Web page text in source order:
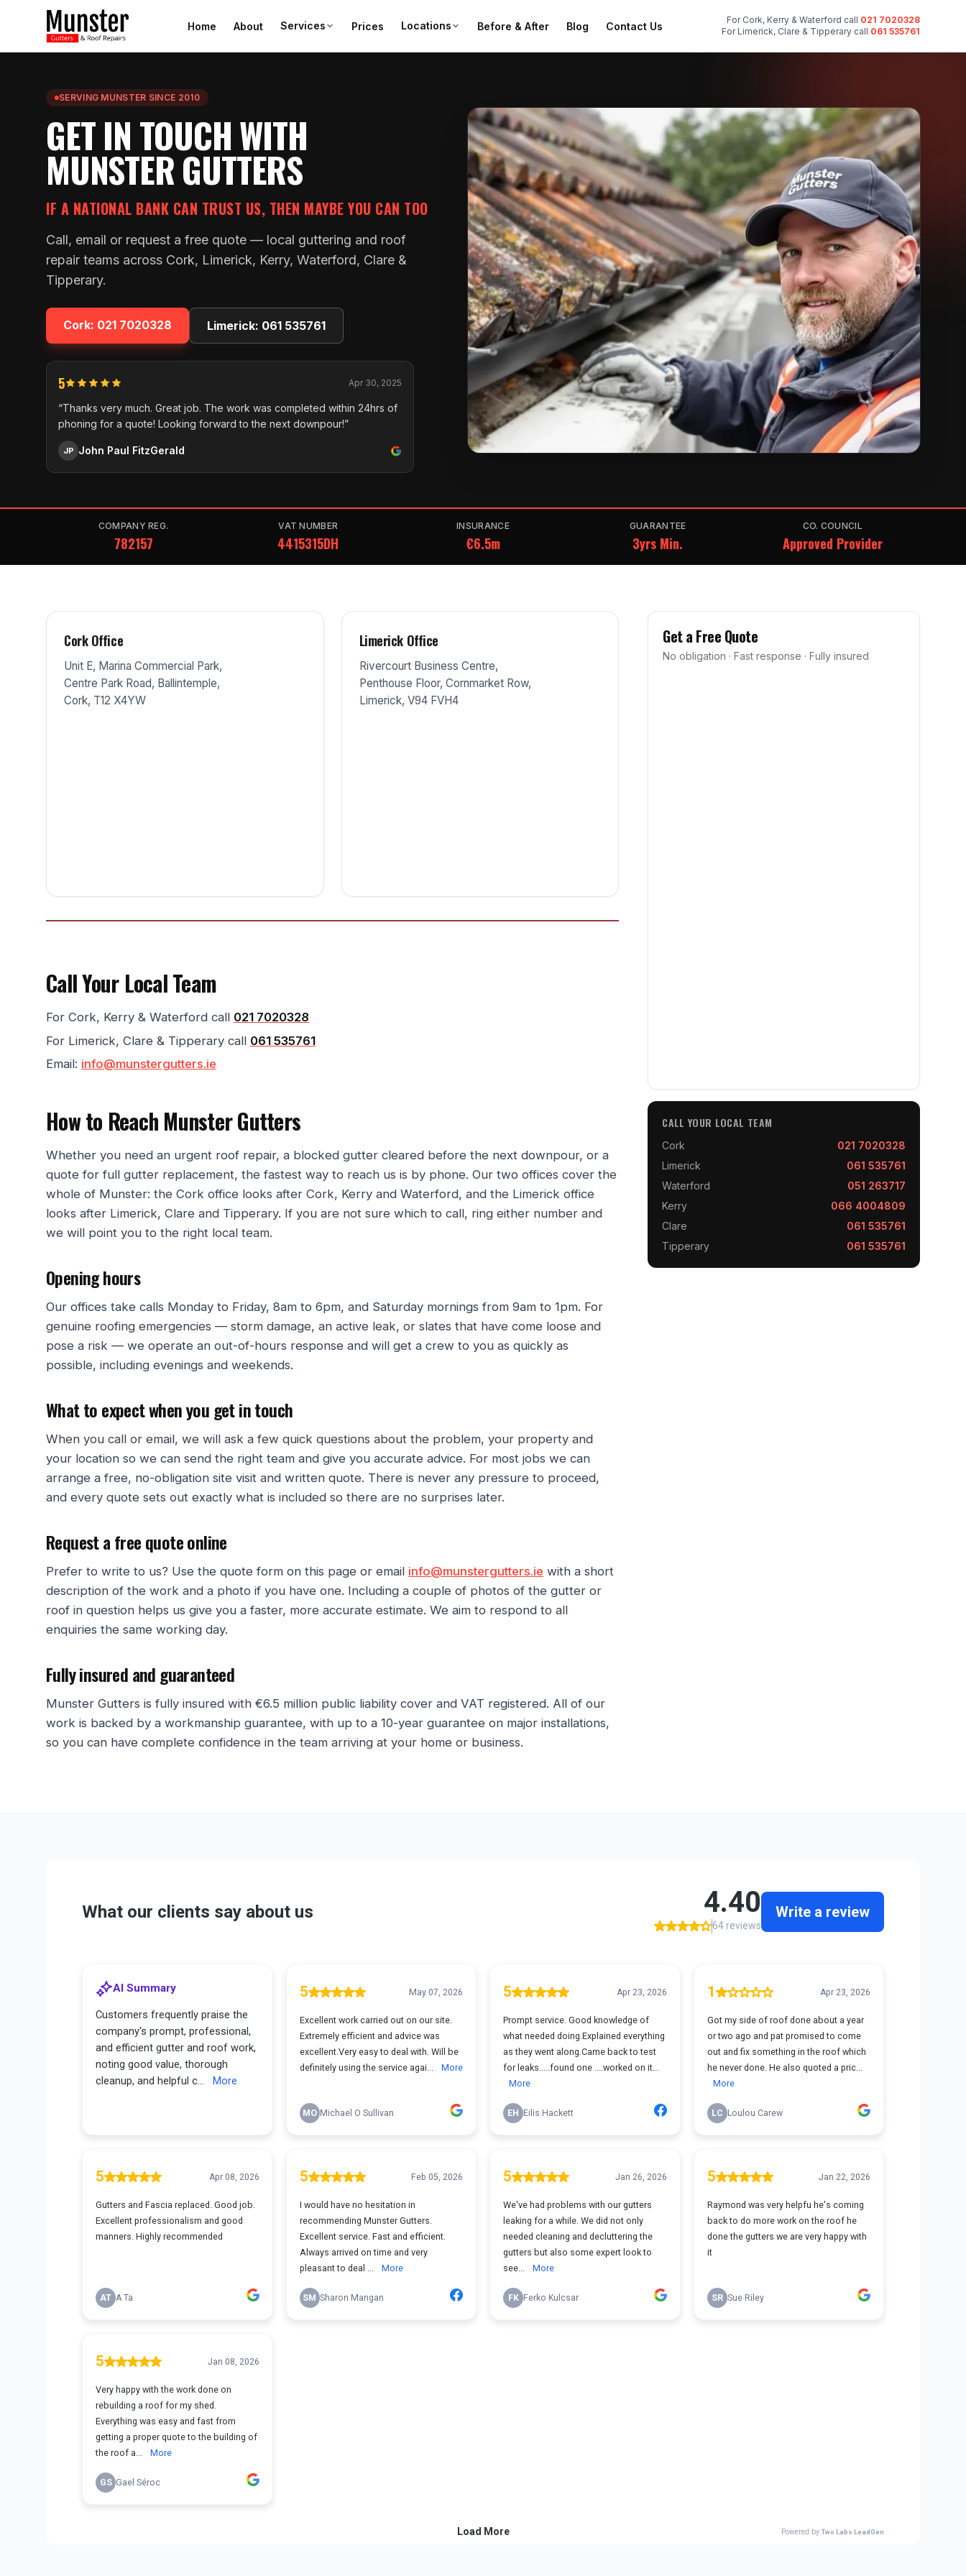
Home About Services Prices Locations Before & After Blog Contact Us
For Cork, Kerry & Waterford call 021 7020328
For Limerick, Clare & Tipperary call 061 535761
SERVING MUNSTER SINCE 2010
GET IN TOUCH WITH
MUNSTER GUTTERS
IF A NATIONAL BANK CAN TRUST US, THEN MAYBE YOU CAN TOO
Call, email or request a free quote — local guttering and roof
repair teams across Cork, Limerick, Kerry, Waterford, Clare &
Tipperary.
Cork: 021 7020328 Limerick: 061 535761
5 Apr 30, 2025
“Thanks very much. Great job. The work was completed within 24hrs of
phoning for a quote! Looking forward to the next downpour!”
JP John Paul FitzGerald
COMPANY REG.
782157
VAT NUMBER
4415315DH
INSURANCE
€6.5m
GUARANTEE
3yrs Min.
CO. COUNCIL
Approved Provider
Cork Office
Unit E, Marina Commercial Park,
Centre Park Road, Ballintemple,
Cork, T12 X4YW
Limerick Office
Rivercourt Business Centre,
Penthouse Floor, Cornmarket Row,
Limerick, V94 FVH4
Call Your Local Team
For Cork, Kerry & Waterford call 021 7020328
For Limerick, Clare & Tipperary call 061 535761
Email: info@munstergutters.ie
How to Reach Munster Gutters
Whether you need an urgent roof repair, a blocked gutter cleared before the next downpour, or a
quote for full gutter replacement, the fastest way to reach us is by phone. Our two offices cover the
whole of Munster: the Cork office looks after Cork, Kerry and Waterford, and the Limerick office
looks after Limerick, Clare and Tipperary. If you are not sure which to call, ring either number and
we will point you to the right local team.
Opening hours
Our offices take calls Monday to Friday, 8am to 6pm, and Saturday mornings from 9am to 1pm. For
genuine roofing emergencies — storm damage, an active leak, or slates that have come loose and
pose a risk — we operate an out-of-hours response and will get a crew to you as quickly as
possible, including evenings and weekends.
What to expect when you get in touch
When you call or email, we will ask a few quick questions about the problem, your property and
your location so we can send the right team and give you accurate advice. For most jobs we can
arrange a free, no-obligation site visit and written quote. There is never any pressure to proceed,
and every quote sets out exactly what is included so there are no surprises later.
Request a free quote online
Prefer to write to us? Use the quote form on this page or email info@munstergutters.ie with a short
description of the work and a photo if you have one. Including a couple of photos of the gutter or
roof in question helps us give you a faster, more accurate estimate. We aim to respond to all
enquiries the same working day.
Fully insured and guaranteed
Munster Gutters is fully insured with €6.5 million public liability cover and VAT registered. All of our
work is backed by a workmanship guarantee, with up to a 10-year guarantee on major installations,
so you can have complete confidence in the team arriving at your home or business.
Get a Free Quote
No obligation · Fast response · Fully insured
CALL YOUR LOCAL TEAM
Cork
021 7020328
Limerick
061 535761
Waterford
051 263717
Kerry
066 4004809
Clare
061 535761
Tipperary
061 535761